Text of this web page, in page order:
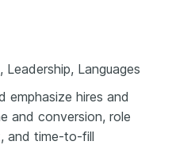
Languages
emphasize hires and
and conversion, role
and time-to-fill